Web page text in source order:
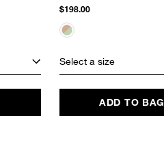
$198.00
Select a size
ADD TO BAG